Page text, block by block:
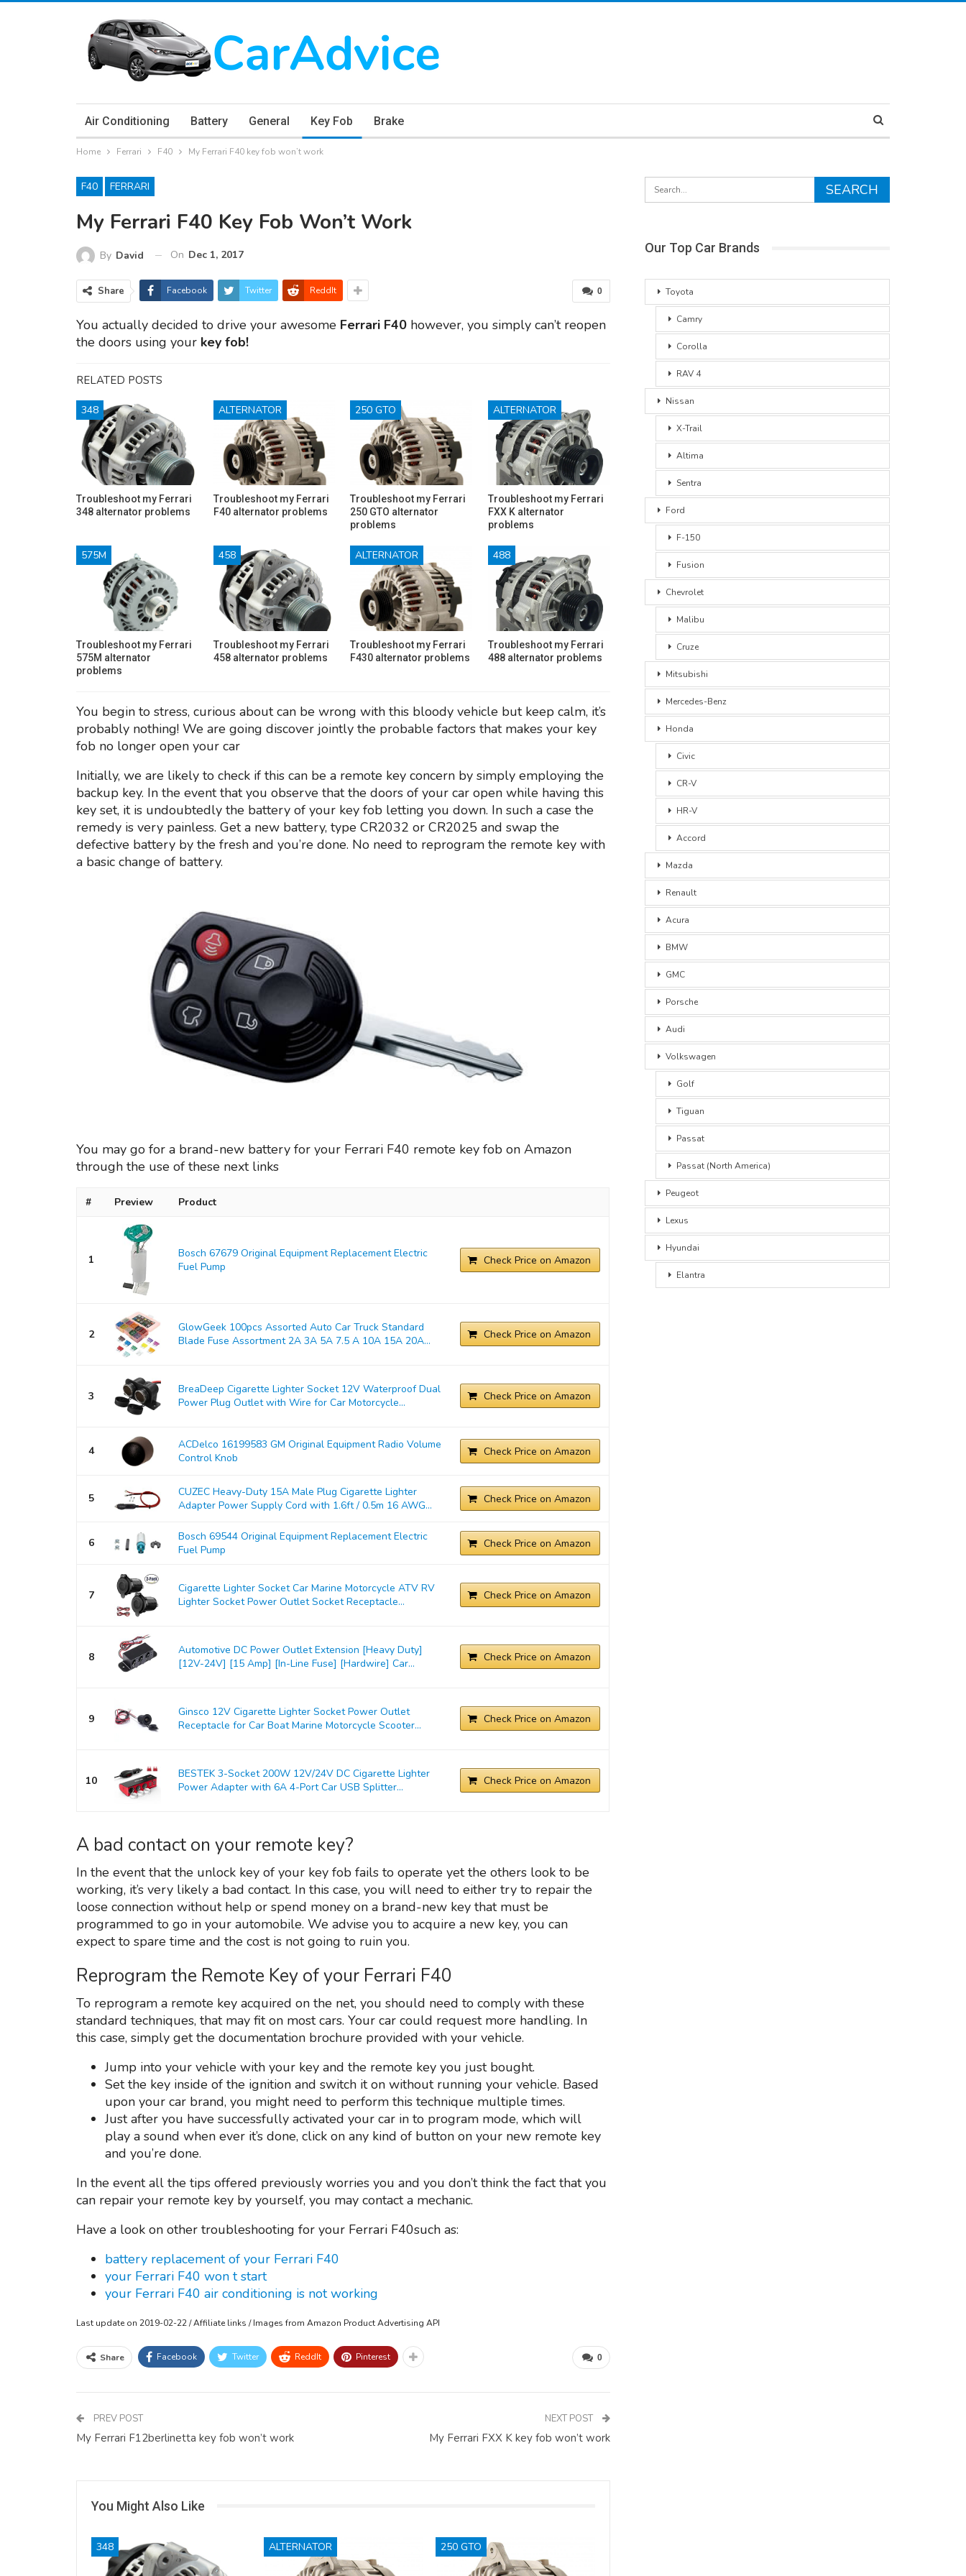
Air Conditioning Battery General Key Fob Brake
Home Ferrari F40 My Ferrari F40 key fob won’t work
F40 FERRARI
My Ferrari F40 Key Fob Won’t Work
By David On Dec 1, 2017
0
Share Facebook Twitter ReddIt
You actually decided to drive your awesome Ferrari F40 however, you simply can’t reopen
the doors using your key fob!
RELATED POSTS
348
Troubleshoot my Ferrari
348 alternator problems
ALTERNATOR
Troubleshoot my Ferrari
F40 alternator problems
250 GTO
Troubleshoot my Ferrari
250 GTO alternator
problems
ALTERNATOR
Troubleshoot my Ferrari
FXX K alternator
problems
575M
Troubleshoot my Ferrari
575M alternator
problems
458
Troubleshoot my Ferrari
458 alternator problems
ALTERNATOR
Troubleshoot my Ferrari
F430 alternator problems
488
Troubleshoot my Ferrari
488 alternator problems
You begin to stress, curious about can be wrong with this bloody vehicle but keep calm, it’s
probably nothing! We are going discover jointly the probable factors that makes your key
fob no longer open your car
Initially, we are likely to check if this can be a remote key concern by simply employing the
backup key. In the event that you observe that the doors of your car open while having this
key set, it is undoubtedly the battery of your key fob letting you down. In such a case the
remedy is very painless. Get a new battery, type CR2032 or CR2025 and swap the
defective battery by the fresh and you’re done. No need to reprogram the remote key with
a basic change of battery.
You may go for a brand-new battery for your Ferrari F40 remote key fob on Amazon
through the use of these next links
# Preview Product
1
Bosch 67679 Original Equipment Replacement Electric
Fuel Pump
Check Price on Amazon
2
GlowGeek 100pcs Assorted Auto Car Truck Standard
Blade Fuse Assortment 2A 3A 5A 7.5 A 10A 15A 20A...
Check Price on Amazon
3
BreaDeep Cigarette Lighter Socket 12V Waterproof Dual
Power Plug Outlet with Wire for Car Motorcycle...
Check Price on Amazon
4
ACDelco 16199583 GM Original Equipment Radio Volume
Control Knob
Check Price on Amazon
5
CUZEC Heavy-Duty 15A Male Plug Cigarette Lighter
Adapter Power Supply Cord with 1.6ft / 0.5m 16 AWG...
Check Price on Amazon
6
Bosch 69544 Original Equipment Replacement Electric
Fuel Pump
Check Price on Amazon
7
Cigarette Lighter Socket Car Marine Motorcycle ATV RV
Lighter Socket Power Outlet Socket Receptacle...
Check Price on Amazon
8
Automotive DC Power Outlet Extension [Heavy Duty]
[12V-24V] [15 Amp] [In-Line Fuse] [Hardwire] Car...
Check Price on Amazon
9
Ginsco 12V Cigarette Lighter Socket Power Outlet
Receptacle for Car Boat Marine Motorcycle Scooter...
Check Price on Amazon
10
BESTEK 3-Socket 200W 12V/24V DC Cigarette Lighter
Power Adapter with 6A 4-Port Car USB Splitter...
Check Price on Amazon
A bad contact on your remote key?
In the event that the unlock key of your key fob fails to operate yet the others look to be
working, it’s very likely a bad contact. In this case, you will need to either try to repair the
loose connection without help or spend money on a brand-new key that must be
programmed to go in your automobile. We advise you to acquire a new key, you can
expect to spare time and the cost is not going to ruin you.
Reprogram the Remote Key of your Ferrari F40
To reprogram a remote key acquired on the net, you should need to comply with these
standard techniques, that may fit on most cars. Your car could request more handling. In
this case, simply get the documentation brochure provided with your vehicle.
Jump into your vehicle with your key and the remote key you just bought.
Set the key inside of the ignition and switch it on without running your vehicle. Based
upon your car brand, you might need to perform this technique multiple times.
Just after you have successfully activated your car in to program mode, which will
play a sound when ever it’s done, click on any kind of button on your new remote key
and you’re done.
In the event all the tips offered previously worries you and you don’t think the fact that you
can repair your remote key by yourself, you may contact a mechanic.
Have a look on other troubleshooting for your Ferrari F40such as:
battery replacement of your Ferrari F40
your Ferrari F40 won t start
your Ferrari F40 air conditioning is not working
Last update on 2019-02-22 / Affiliate links / Images from Amazon Product Advertising API
0
Share Facebook Twitter ReddIt Pinterest
PREV POST
My Ferrari F12berlinetta key fob won’t work
NEXT POST
My Ferrari FXX K key fob won’t work
You Might Also Like
348 ALTERNATOR 250 GTO
Our Top Car Brands
Toyota
Camry
Corolla
RAV 4
Nissan
X-Trail
Altima
Sentra
Ford
F-150
Fusion
Chevrolet
Malibu
Cruze
Mitsubishi
Mercedes-Benz
Honda
Civic
CR-V
HR-V
Accord
Mazda
Renault
Acura
BMW
GMC
Porsche
Audi
Volkswagen
Golf
Tiguan
Passat
Passat (North America)
Peugeot
Lexus
Hyundai
Elantra